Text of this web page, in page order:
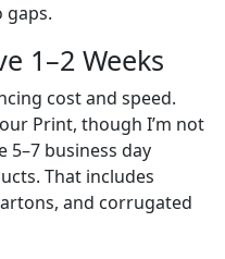
gaps.
1–2 Weeks
cost and speed.
Print, though I’m not
5–7 business day
That includes
and corrugated